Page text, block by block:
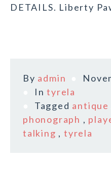
DETAILS. Liberty
By admin
Intyrela
Tagged antique
phonograph ,
talking ,tyrela